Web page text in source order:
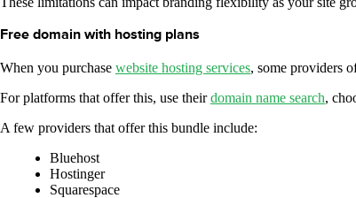
Free domain with hosting plans
When you purchase website hosting services, some providers
For platforms that offer this, use theirdomain name search,
A few providers that offer this bundle include:
Bluehost
Hostinger
Squarespace